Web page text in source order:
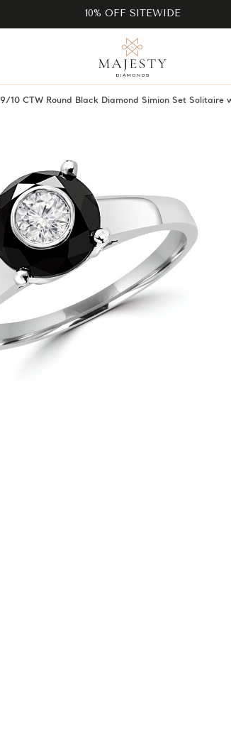
10% OFF SITEWIDE
9/10 CTW Round Black Diamond Simion Set Solitaire